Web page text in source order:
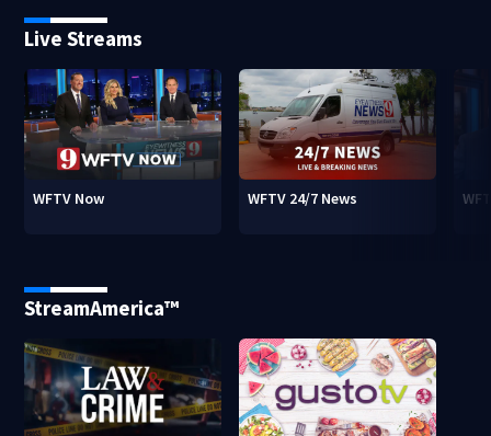
Live Streams
WFTV Now WFTV 24/7 News
StreamAmerica™